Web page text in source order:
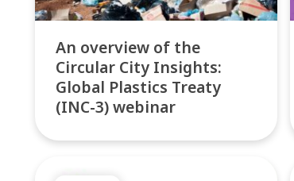
An overview of the
Circular City Insights:
Global Plastics Treaty
(INC-3) webinar